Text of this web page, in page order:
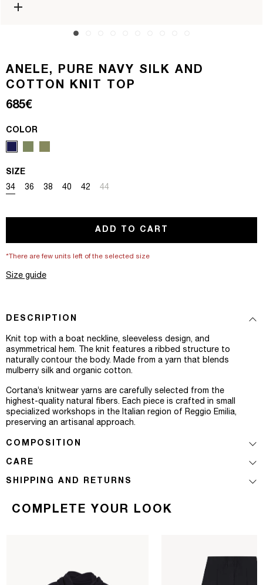
Open media 0 in modal
ANELE, PURE NAVY SILK AND
COTTON KNIT TOP
Regular price
685€
COLOR
SIZE
34
Variant sold out or unavailable
36
Variant sold out or unavailable
38
Variant sold out or unavailable
40
Variant sold out or unavailable
42
Variant sold out or unavailable
44
Variant sold out or unavailable
ADD TO CART
*There are few units left of the selected size
Size guide
DESCRIPTION
Knit top with a boat neckline, sleeveless design, and
asymmetrical hem. The knit features a ribbed structure to
naturally contour the body. Made from a yarn that blends
mulberry silk and organic cotton.
Cortana’s knitwear yarns are carefully selected from the
highest-quality natural fibers. Each piece is crafted in small
specialized workshops in the Italian region of Reggio Emilia,
preserving an artisanal approach.
COMPOSITION
CARE
SHIPPING AND RETURNS
COMPLETE YOUR LOOK